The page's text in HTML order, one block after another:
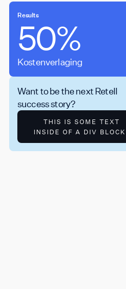
Results
50%
Kostenverlaging
Want to be the next Retell
success story?
THIS IS SOME TEXT
INSIDE OF A DIV BLOCK.